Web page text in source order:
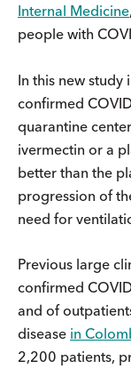
Internal Medicine
people with
In this new study
confirmed
quarantine
ivermectin or a
better than the
progression of
need for
Previous large
confirmed
and of
disease in
2,200 patients,